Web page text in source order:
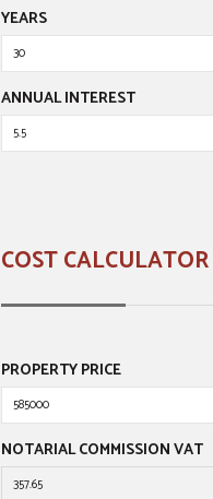
YEARS
ANNUAL INTEREST
COST CALCULATOR
PROPERTY PRICE
NOTARIAL COMMISSION VAT